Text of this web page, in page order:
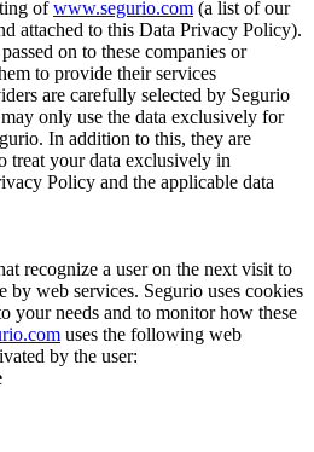
ofwww.segurio.com (a list of our
attached to this Data Privacy Policy).
on to these companies or
to provide their services
are carefully selected by Segurio
only use the data exclusively for
In addition to this, they are
treat your data exclusively in
Policy and the applicable data
recognize a user on the next visit to
by web services. Segurio uses cookies
your needs and to monitor how these
uses the following web
by the user: